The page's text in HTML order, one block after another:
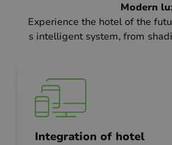
Modern
Experience the hotel of the
s intelligent system, from
Integration of hotel